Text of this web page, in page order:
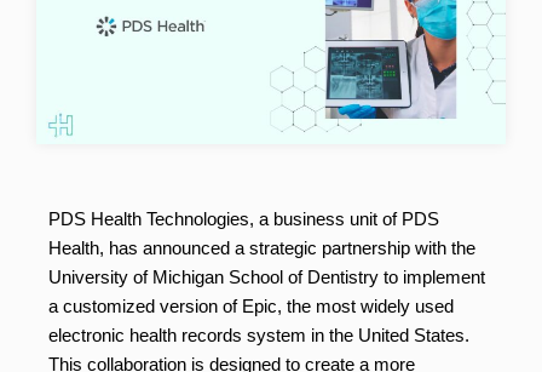
PDS Health Technologies, a business unit of PDS
Health, has announced a strategic partnership with the
University of Michigan School of Dentistry to implement
a customized version of Epic, the most widely used
electronic health records system in the United States.
This collaboration is designed to create a more